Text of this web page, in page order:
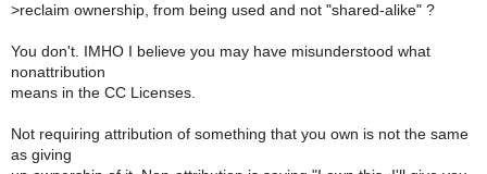
>reclaim ownership, from being used and not "shared-alike" ?
You don't. IMHO I believe you may have misunderstood what
nonattribution
means in the CC Licenses.
Not requiring attribution of something that you own is not the same
as giving